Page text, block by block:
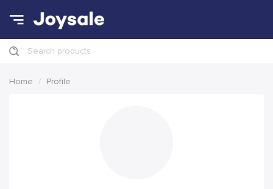
Search products
Home Profile